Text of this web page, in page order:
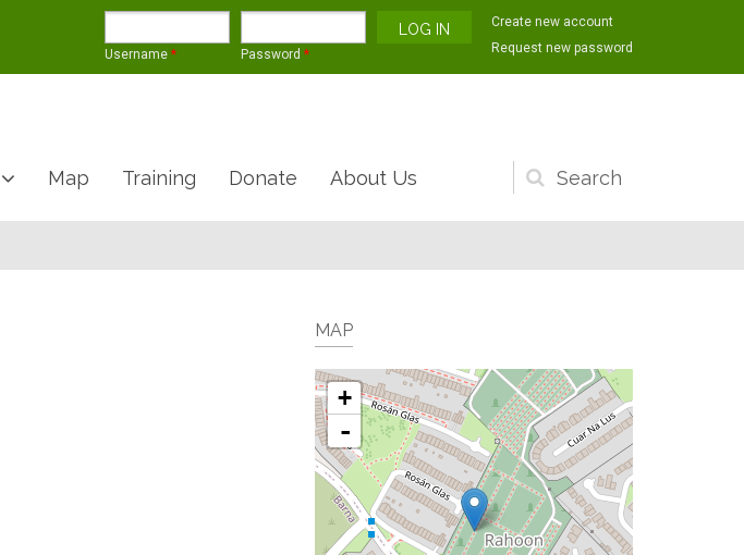
Username * Password *
Create new account
Request new password
Search
form
Map Training Donate About Us
MAP
+
-